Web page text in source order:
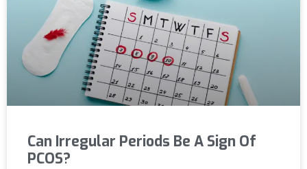
Can Irregular Periods Be A Sign Of
PCOS?